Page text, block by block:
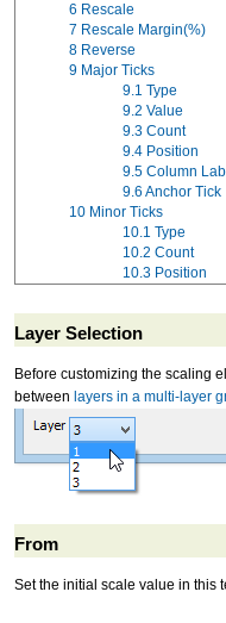
6 Rescale
7 Rescale Margin(%)
8 Reverse
9 Major Ticks
9.1 Type
9.2 Value
9.3 Count
9.4 Position
9.5 Column
9.6 Anchor Tick
10 Minor Ticks
10.1 Type
10.2 Count
10.3 Position
Layer Selection
Before customizing the scaling
between layers in a multi-layer
From
Set the initial scale value in this